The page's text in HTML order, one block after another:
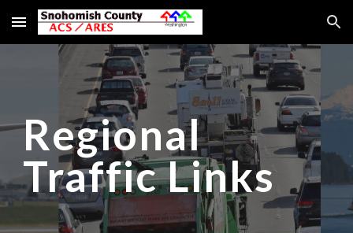
Skip to main content Skip to navigation
Regional
Traffic Links